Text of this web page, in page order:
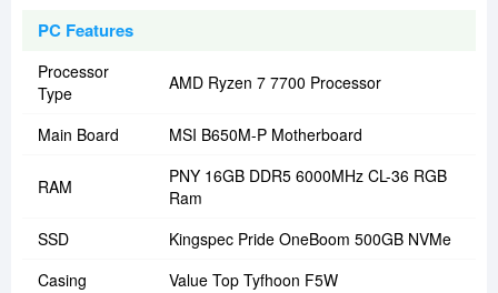
PC Features
Processor
Type
AMD Ryzen 7 7700 Processor
Main Board MSI B650M-P Motherboard
RAM
PNY 16GB DDR5 6000MHz CL-36 RGB
Ram
SSD
Kingspec Pride OneBoom 500GB NVMe
Casing
Value Top Tyfhoon F5W